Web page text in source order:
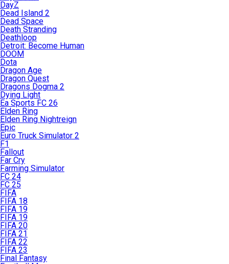
DayZ
Dead Island 2
Dead Space
Death Stranding
Deathloop
Detroit: Become Human
DOOM
Dota
Dragon Age
Dragon Quest
Dragons Dogma 2
Dying Light
Ea Sports FC 26
Elden Ring
Elden Ring Nightreign
Epic
Euro Truck Simulator 2
F1
Fallout
Far Cry
Farming Simulator
FC 24
FC 25
FIFA
FIFA 18
FIFA 19
FIFA 19
FIFA 20
FIFA 21
FIFA 22
FIFA 23
Final Fantasy